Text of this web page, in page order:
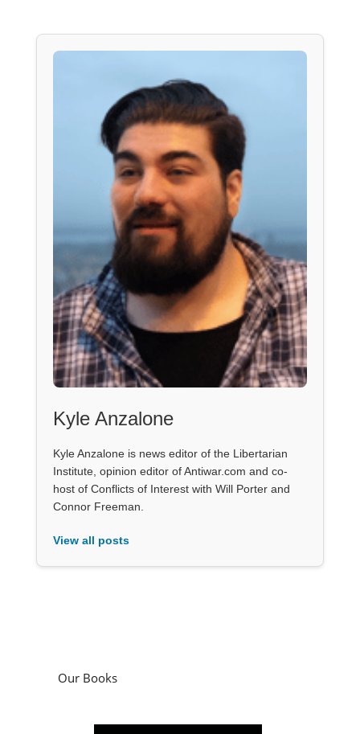
Kyle Anzalone
Kyle Anzalone is news editor of the Libertarian
Institute, opinion editor of Antiwar.com and co-
host of Conflicts of Interest with Will Porter and
Connor Freeman.
View all posts
Our Books